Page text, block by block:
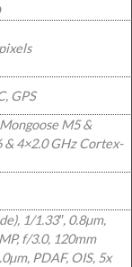
GPS
M5 &
4×2.0 GHz Cortex-
1/1.33″, 0.8µm,
f/3.0, 120mm
PDAF, OIS, 5x